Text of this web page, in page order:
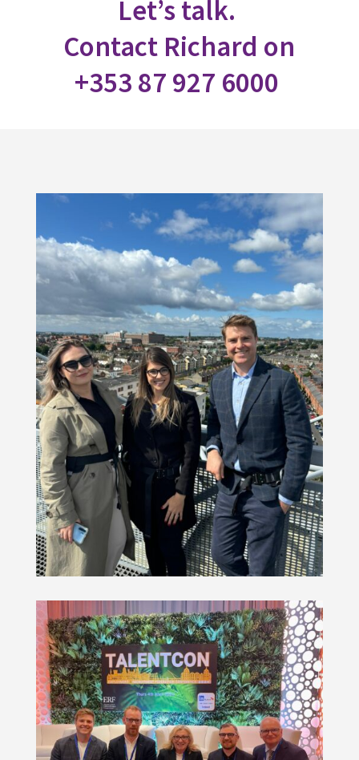
Let’s talk.
Contact Richard on
+353 87 927 6000